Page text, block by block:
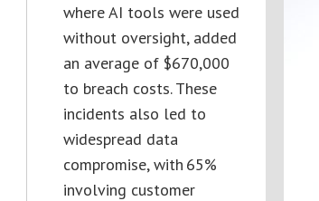
where AI tools were used
without oversight, added
an average of $670,000
to breach costs. These
incidents also led to
widespread data
compromise, with 65%
involving customer